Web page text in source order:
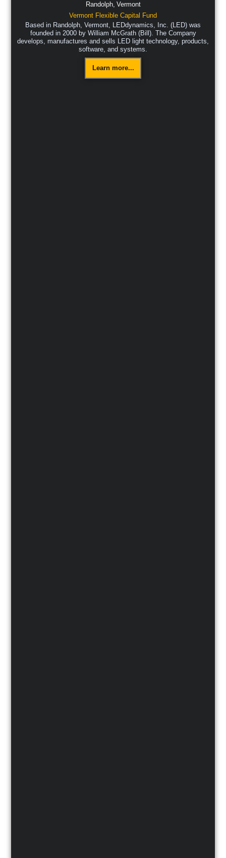
Randolph, Vermont
Vermont Flexible Capital Fund
Based in Randolph, Vermont, LEDdynamics, Inc. (LED) was
founded in 2000 by William McGrath (Bill). The Company
develops, manufactures and sells LED light technology, products,
software, and systems.
Learn more...